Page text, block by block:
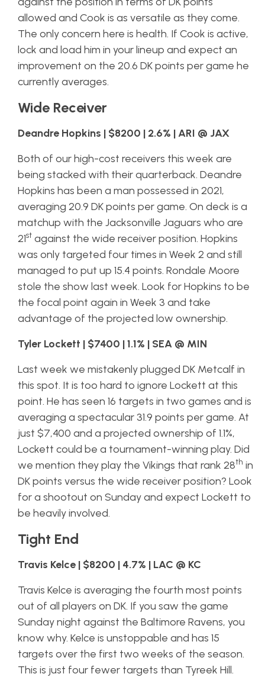
allowed and Cook is as versatile as they come.
The only concern here is health. If Cook is active,
lock and load him in your lineup and expect an
improvement on the 20.6 DK points per game he
currently averages.
Wide Receiver
Deandre Hopkins | $8200 | 2.6% | ARI @ JAX
Both of our high-cost receivers this week are
being stacked with their quarterback. Deandre
Hopkins has been a man possessed in 2021,
averaging 20.9 DK points per game. On deck is a
matchup with the Jacksonville Jaguars who are
21st against the wide receiver position. Hopkins
was only targeted four times in Week 2 and still
managed to put up 15.4 points. Rondale Moore
stole the show last week. Look for Hopkins to be
the focal point again in Week 3 and take
advantage of the projected low ownership.
Tyler Lockett | $7400 | 1.1% | SEA @ MIN
Last week we mistakenly plugged DK Metcalf in
this spot. It is too hard to ignore Lockett at this
point. He has seen 16 targets in two games and is
averaging a spectacular 31.9 points per game. At
just $7,400 and a projected ownership of 1.1%,
Lockett could be a tournament-winning play. Did
we mention they play the Vikings that rank 28th in
DK points versus the wide receiver position? Look
for a shootout on Sunday and expect Lockett to
be heavily involved.
Tight End
Travis Kelce | $8200 | 4.7% | LAC @ KC
Travis Kelce is averaging the fourth most points
out of all players on DK. If you saw the game
Sunday night against the Baltimore Ravens, you
know why. Kelce is unstoppable and has 15
targets over the first two weeks of the season.
This is just four fewer targets than Tyreek Hill.